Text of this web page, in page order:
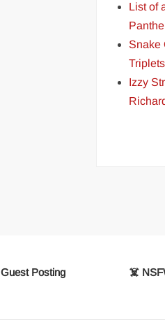
List of
Snake
Triplets
Izzy
Guest Posting
☠️